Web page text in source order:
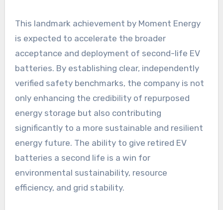
This landmark achievement by Moment Energy
is expected to accelerate the broader
acceptance and deployment of second-life EV
batteries. By establishing clear, independently
verified safety benchmarks, the company is not
only enhancing the credibility of repurposed
energy storage but also contributing
significantly to a more sustainable and resilient
energy future. The ability to give retired EV
batteries a second life is a win for
environmental sustainability, resource
efficiency, and grid stability.